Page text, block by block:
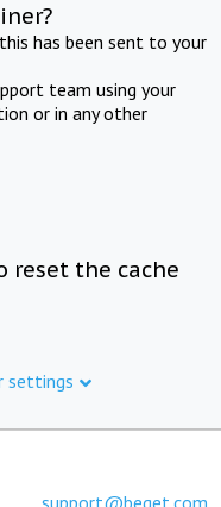
has been sent to your
team using your
or in any other
reset the cache
settings
support@beget.com